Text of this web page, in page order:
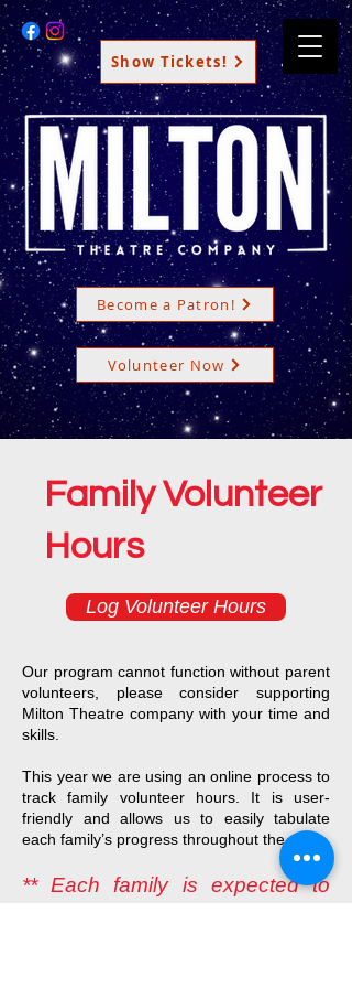
Show Tickets!
Become a Patron!
Volunteer Now
Family Volunteer
Hours
Log Volunteer Hours
Our program cannot function without parent
volunteers, please consider supporting
Milton Theatre company with your time and
skills.
This year we are using an online process to
track family volunteer hours. It is user-
friendly and allows us to easily tabulate
each family’s progress throughout the year.
** Each family is expected to